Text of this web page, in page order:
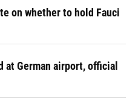
on whether to hold Fauci
at German airport, official